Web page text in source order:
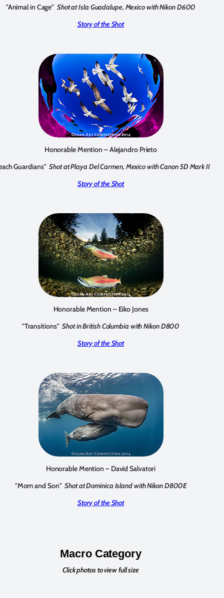
"Animal in Cage" Shot at Isla Guadalupe, Mexico with Nikon D600
Story of the Shot
Honorable Mention – Alejandro Prieto
Guardians"Shot at Playa Del Carmen, Mexico with Canon 5D Mark II
Story of the Shot
Honorable Mention – Eiko Jones
"Transitions"Shot in British Columbia with Nikon D800
Story of the Shot
Honorable Mention – David Salvatori
"Mom and Son"Shot at Dominica Island with Nikon D800E
Story of the Shot
Macro Category
Click photos to view full size